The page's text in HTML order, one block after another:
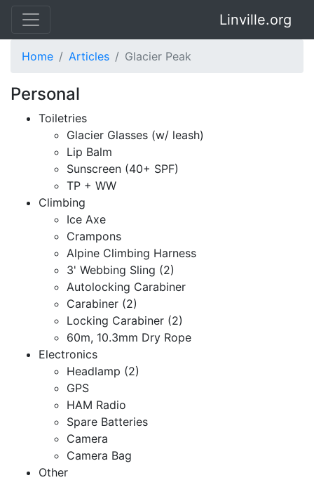
Linville.org
Home Articles Glacier Peak
Personal
Toiletries
Glacier Glasses (w/ leash)
Lip Balm
Sunscreen (40+ SPF)
TP + WW
Climbing
Ice Axe
Crampons
Alpine Climbing Harness
3' Webbing Sling (2)
Autolocking Carabiner
Carabiner (2)
Locking Carabiner (2)
60m, 10.3mm Dry Rope
Electronics
Headlamp (2)
GPS
HAM Radio
Spare Batteries
Camera
Camera Bag
Other